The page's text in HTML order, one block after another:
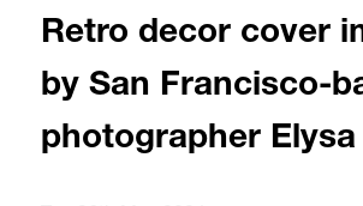
Retro decor cover
by San Francisco-
photographer Elysa